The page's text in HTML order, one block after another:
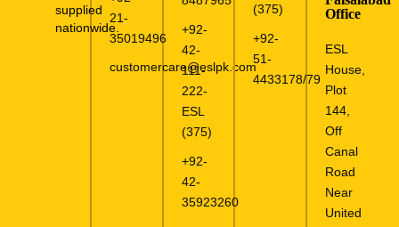
supplied
nationwide.
21-
35019496
customercare@eslpk.com
+92-
42-
111-
222-
ESL
(375)
+92-
42-
35923260
(375)
+92-
51-
4433178/79
Office
ESL
House,
Plot
144,
Off
Canal
Road
Near
United